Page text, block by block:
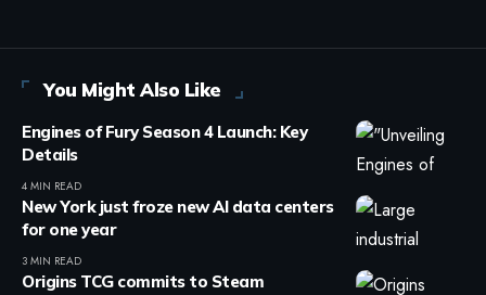
You Might Also Like
Engines of Fury Season 4 Launch: Key
Details
4 MIN READ
New York just froze new AI data centers
for one year
3 MIN READ
Origins TCG commits to Steam